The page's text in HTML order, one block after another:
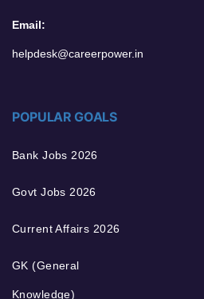
Email:
helpdesk@careerpower.in
POPULAR GOALS
Bank Jobs 2026
Govt Jobs 2026
Current Affairs 2026
GK (General
Knowledge)